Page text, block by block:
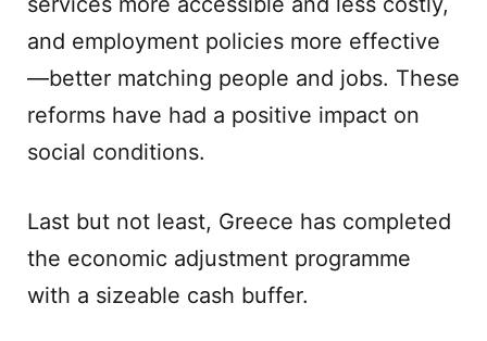
and employment policies more effective
—better matching people and jobs. These
reforms have had a positive impact on
social conditions.
Last but not least, Greece has completed
the economic adjustment programme
with a sizeable cash buffer.